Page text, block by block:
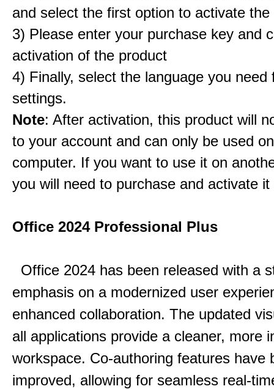
and select the first option to activate the
3) Please enter your purchase key and
activation of the product
4) Finally, select the language you need
settings.
Note: After activation, this product will
to your account and can only be used
computer. If you want to use it on
you will need to purchase and activate it
Office 2024 Professional Plus
Office 2024 has been released with a
emphasis on a modernized user
enhanced collaboration. The updated
all applications provide a cleaner, more
workspace. Co-authoring features have
improved, allowing for seamless real-